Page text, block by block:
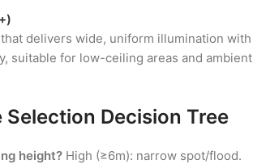
delivers wide, uniform illumination with
suitable for low-ceiling areas and ambient
Selection Decision Tree
height? High (≥6m): narrow spot/flood.